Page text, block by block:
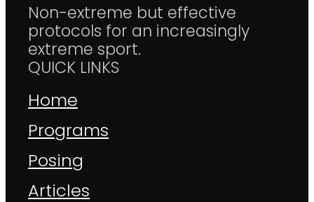
Non-extreme but effective
protocols for an increasingly
extreme sport.
QUICK LINKS
Home
Programs
Posing
Articles